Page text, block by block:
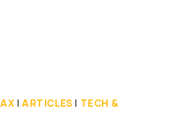
|ARTICLES | TECH &